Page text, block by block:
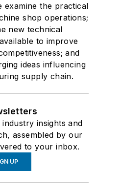
examine the practical
shop operations;
new technical
to improve
and
ideas influencing
supply chain.
insights and
assembled by our
to your inbox.
UP